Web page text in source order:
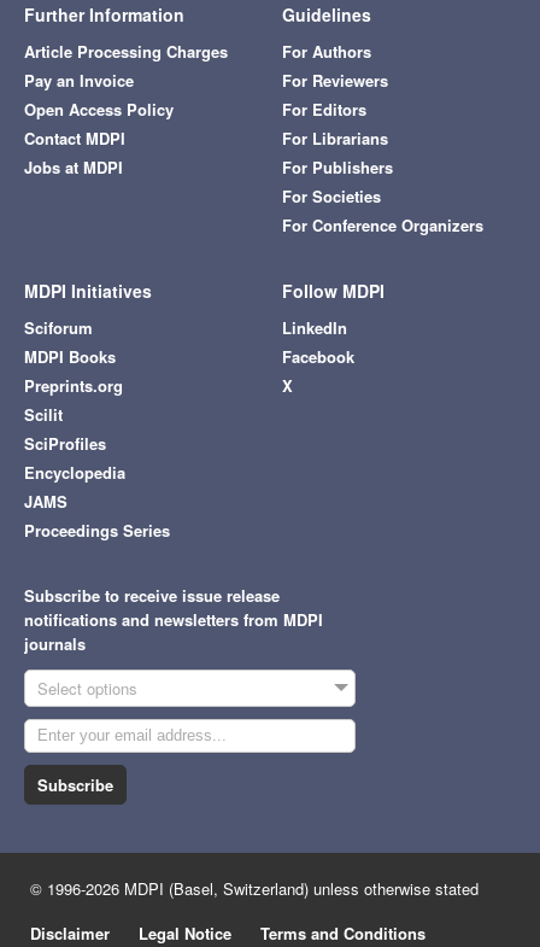
Further Information
Article Processing Charges
Pay an Invoice
Open Access Policy
Contact MDPI
Jobs at MDPI
Guidelines
For Authors
For Reviewers
For Editors
For Librarians
For Publishers
For Societies
For Conference Organizers
MDPI Initiatives
Sciforum
MDPI Books
Preprints.org
Scilit
SciProfiles
Encyclopedia
JAMS
Proceedings Series
Follow MDPI
LinkedIn
Facebook
X
Subscribe to receive issue release
notifications and newsletters from MDPI
journals
Select options
Subscribe
© 1996-2026 MDPI (Basel, Switzerland) unless otherwise stated
Disclaimer
Legal Notice Terms and Conditions